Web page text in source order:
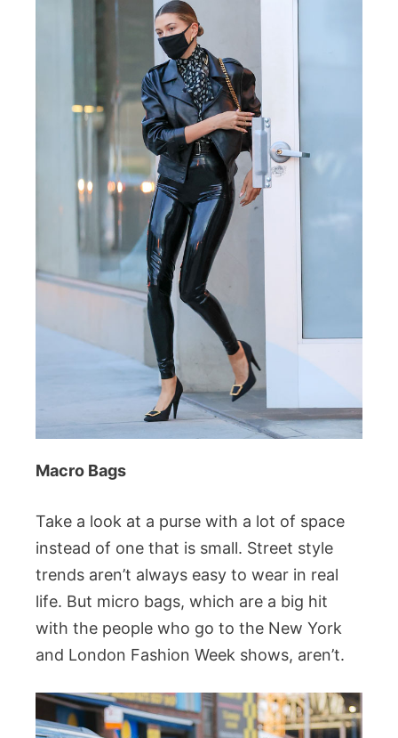
Macro Bags
Take a look at a purse with a lot of space
instead of one that is small. Street style
trends aren’t always easy to wear in real
life. But micro bags, which are a big hit
with the people who go to the New York
and London Fashion Week shows, aren’t.